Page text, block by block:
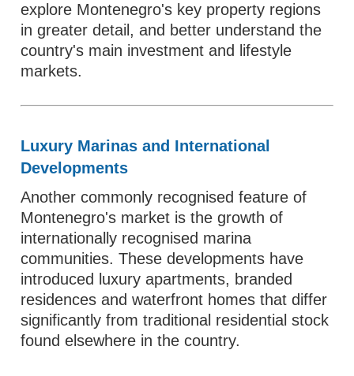
explore Montenegro's key property regions
in greater detail, and better understand the
country's main investment and lifestyle
markets.
Luxury Marinas and International
Developments
Another commonly recognised feature of
Montenegro's market is the growth of
internationally recognised marina
communities. These developments have
introduced luxury apartments, branded
residences and waterfront homes that differ
significantly from traditional residential stock
found elsewhere in the country.